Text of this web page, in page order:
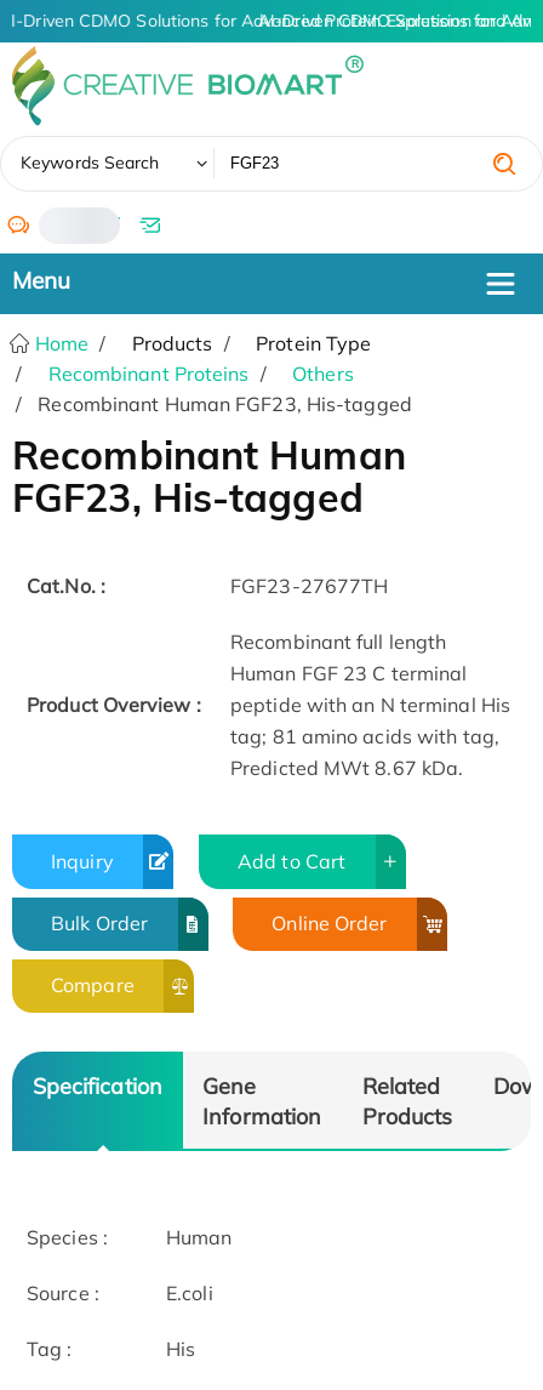
Driven CDMO Solutions for Advanced Protein Expression and
AI-Driven CDMO Solutions for
Keywords Search
/
Home Products
Protein Type
Recombinant Proteins
Others
Recombinant Human FGF23, His-tagged
Recombinant Human
FGF23, His-tagged
Cat.No. : FGF23-27677TH
Product Overview :
Recombinant full length
Human FGF 23 C terminal
peptide with an N terminal His
tag; 81 amino acids with tag,
Predicted MWt 8.67 kDa.
Inquiry Add to Cart
Bulk Order Online Order
Compare
Specification
Gene
Information
Related
Products
Species : Human
Source : E.coli
Tag : His